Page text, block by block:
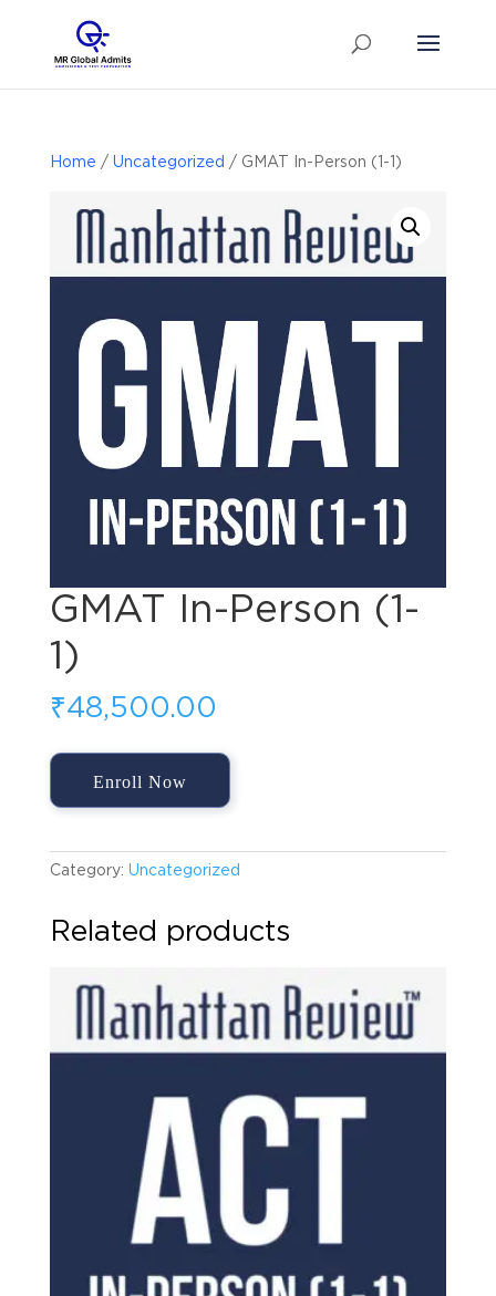
Home / Uncategorized / GMAT In-Person (1-1)
GMAT In-Person (1-
1)
₹48,500.00
GMAT
1)
Enroll Now
Category: Uncategorized
Related products